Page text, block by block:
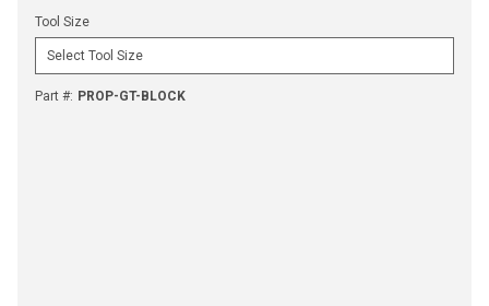
Tool Size
Part #: PROP-GT-BLOCK